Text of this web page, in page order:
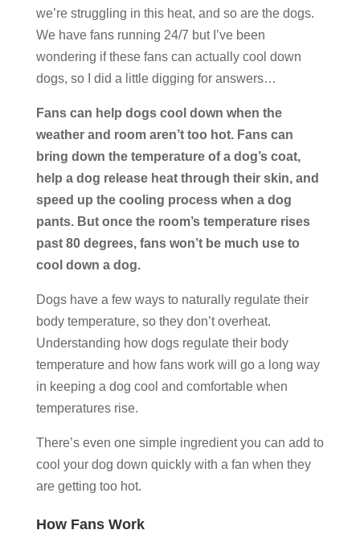
we’re struggling in this heat, and so are the dogs.
We have fans running 24/7 but I’ve been
wondering if these fans can actually cool down
dogs, so I did a little digging for answers…
Fans can help dogs cool down when the
weather and room aren’t too hot. Fans can
bring down the temperature of a dog’s coat,
help a dog release heat through their skin, and
speed up the cooling process when a dog
pants. But once the room’s temperature rises
past 80 degrees, fans won’t be much use to
cool down a dog.
Dogs have a few ways to naturally regulate their
body temperature, so they don’t overheat.
Understanding how dogs regulate their body
temperature and how fans work will go a long way
in keeping a dog cool and comfortable when
temperatures rise.
There’s even one simple ingredient you can add to
cool your dog down quickly with a fan when they
are getting too hot.
How Fans Work